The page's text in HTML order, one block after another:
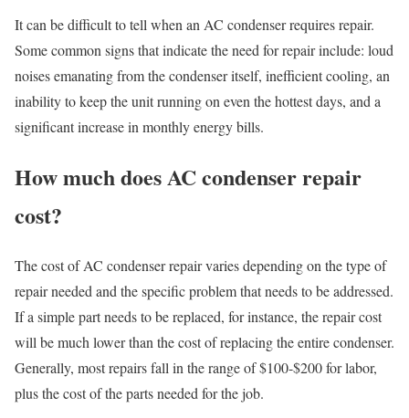
It can be difficult to tell when an AC condenser requires repair.
Some common signs that indicate the need for repair include: loud
noises emanating from the condenser itself, inefficient cooling, an
inability to keep the unit running on even the hottest days, and a
significant increase in monthly energy bills.
How much does AC condenser repair
cost?
The cost of AC condenser repair varies depending on the type of
repair needed and the specific problem that needs to be addressed.
If a simple part needs to be replaced, for instance, the repair cost
will be much lower than the cost of replacing the entire condenser.
Generally, most repairs fall in the range of $100-$200 for labor,
plus the cost of the parts needed for the job.